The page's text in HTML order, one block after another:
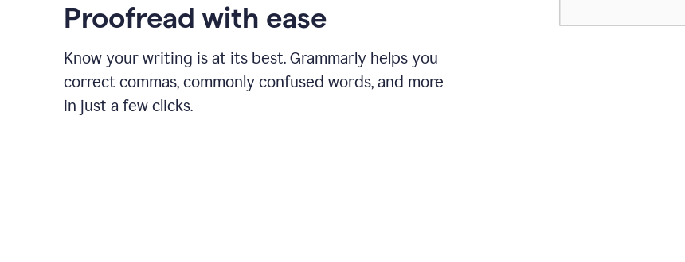
Proofread with ease
Know your writing is at its best. Grammarly helps you
correct commas, commonly confused words, and more
in just a few clicks.